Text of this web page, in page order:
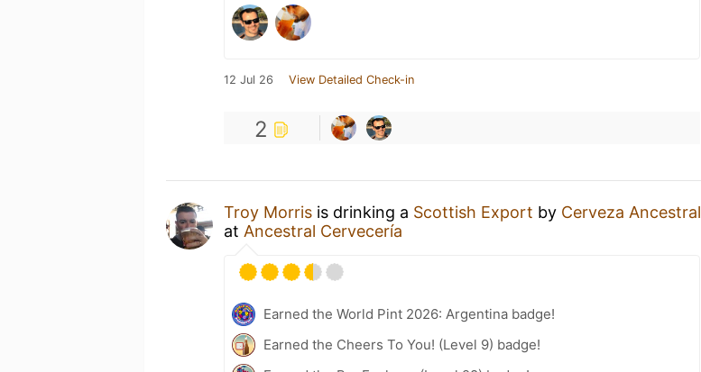
12 Jul 26 View Detailed Check-in
2
Troy Morris is drinking a Scottish Export by Cerveza Ancestral
at Ancestral Cervecería
Earned the World Pint 2026: Argentina badge!
Earned the Cheers To You! (Level 9) badge!